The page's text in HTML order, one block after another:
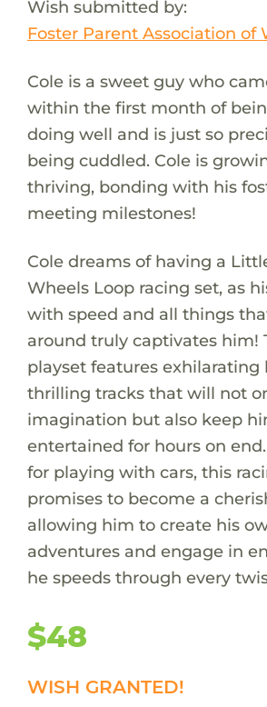
Wish submitted by:
Foster Parent Association of
Cole is a sweet guy who
within the first month of
doing well and is just so
being cuddled. Cole is
thriving, bonding with his
meeting milestones!
Cole dreams of having a
Wheels Loop racing set, as
with speed and all things
around truly captivates him!
playset features exhilarating
thrilling tracks that will not
imagination but also keep
entertained for hours on
for playing with cars, this
promises to become a
allowing him to create his
adventures and engage in
he speeds through every
$48
WISH GRANTED!